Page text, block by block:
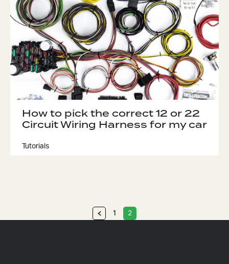
How to pick the correct 12 or 22
Circuit Wiring Harness for my car
Tutorials
1 2